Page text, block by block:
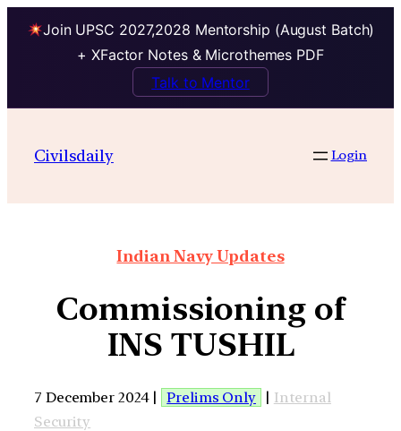
Join UPSC 2027,2028 Mentorship (August Batch)
+ XFactor Notes & Microthemes PDF
Talk to Mentor
Civilsdaily Login
Indian Navy Updates
Commissioning of
INS TUSHIL
7 December 2024 | Prelims Only | Internal
Security